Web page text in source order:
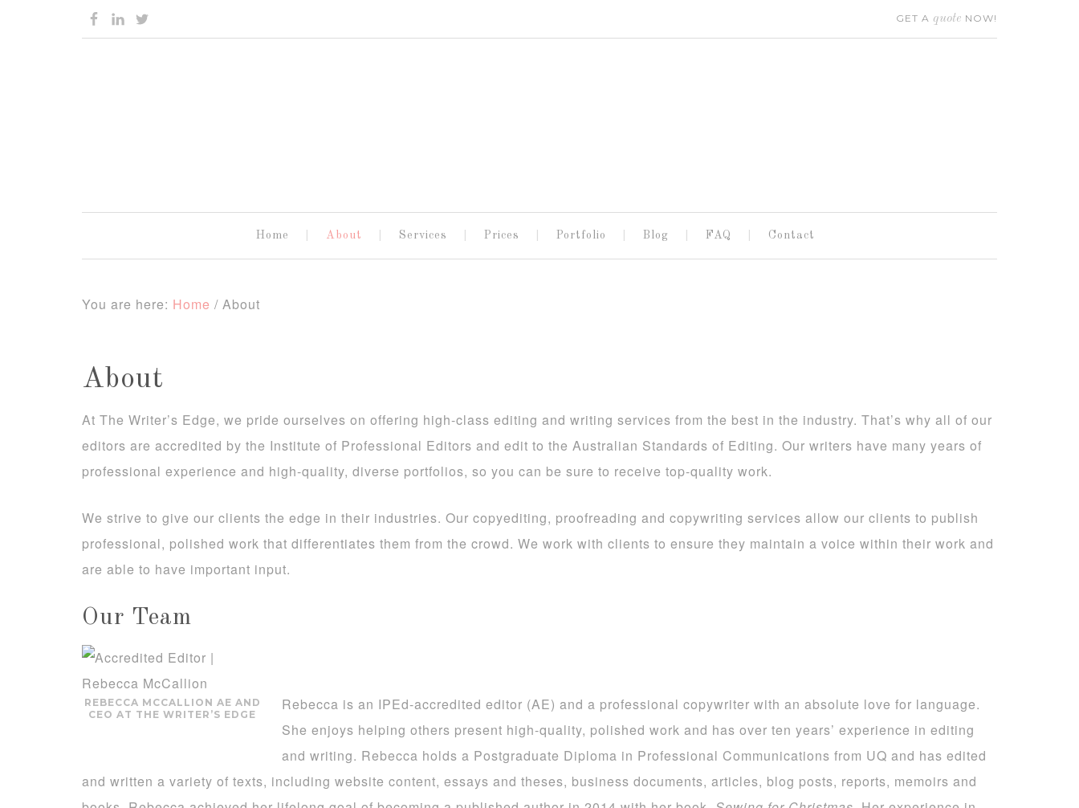
GET A quote NOW!
Home About Services Prices Portfolio Blog FAQ Contact
You are here: Home / About
About
At The Writer’s Edge, we pride ourselves on offering high-class editing and writing services from the best in the industry. That’s why all of our
editors are accredited by the Institute of Professional Editors and edit to the Australian Standards of Editing. Our writers have many years of
professional experience and high-quality, diverse portfolios, so you can be sure to receive top-quality work.
We strive to give our clients the edge in their industries. Our copyediting, proofreading and copywriting services allow our clients to publish
professional, polished work that differentiates them from the crowd. We work with clients to ensure they maintain a voice within their work and
are able to have important input.
Our Team
REBECCA MCCALLION AE AND
CEO AT THE WRITER’S EDGE
Rebecca is an IPEd-accredited editor (AE) and a professional copywriter with an absolute love for language.
She enjoys helping others present high-quality, polished work and has over ten years’ experience in editing
and writing. Rebecca holds a Postgraduate Diploma in Professional Communications from UQ and has edited
and written a variety of texts, including website content, essays and theses, business documents, articles, blog posts, reports, memoirs and